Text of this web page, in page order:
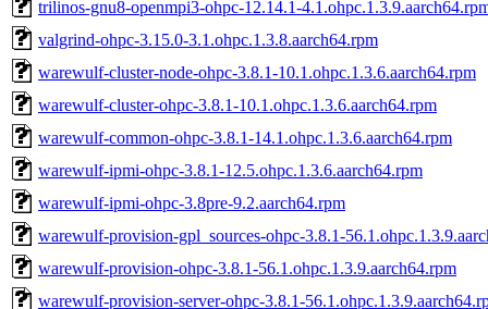
trilinos-gnu8-openmpi3-ohpc-12.14.1-
valgrind-ohpc-3.15.0-3.1.ohpc.1.3.8.aarch64.rpm
warewulf-cluster-node-ohpc-3.8.1-10.1.ohpc.1.3.6.aarch64.rpm
warewulf-cluster-ohpc-3.8.1-10.1.ohpc.1.3.6.aarch64.rpm
warewulf-common-ohpc-3.8.1-14.1.ohpc.1.3.6.aarch64.rpm
warewulf-ipmi-ohpc-3.8.1-12.5.ohpc.1.3.6.aarch64.rpm
warewulf-ipmi-ohpc-3.8pre-9.2.aarch64.rpm
warewulf-provision-gpl_sources-ohpc-3.8.1-
warewulf-provision-ohpc-3.8.1-56.1.ohpc.1.3.9.aarch64.rpm
warewulf-provision-server-ohpc-3.8.1-